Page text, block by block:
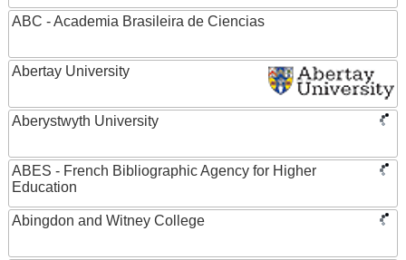
ABC - Academia Brasileira de Ciencias
Abertay University
Aberystwyth University
ABES - French Bibliographic Agency for Higher
Education
Abingdon and Witney College